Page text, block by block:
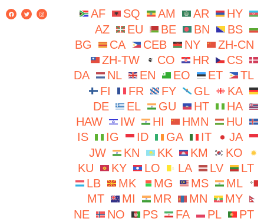
AF SQ AM AR
HY
AZ
EU BE BN
BS
BG
CA CEB NY
ZH-CN
ZH-TW
CO HR
CS
DA
NL EN EO ET
TL
FI
FR FY GL
KA
DE
EL GU HT
HA
HAW
IW HI HMN
HU
IS
IG ID GA IT
JA
JW
KN KK KM
KO
KU
KY LO LA LV
LT
LB
MK MG MS
ML
MT
MI MR MN
MY
NE
NO PS FA PL
PT